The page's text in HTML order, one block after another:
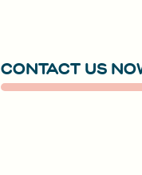
CONTACT US